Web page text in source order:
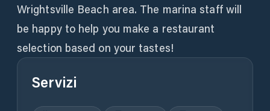
Wrightsville Beach area. The marina staff will
be happy to help you make a restaurant
selection based on your tastes!
Servizi